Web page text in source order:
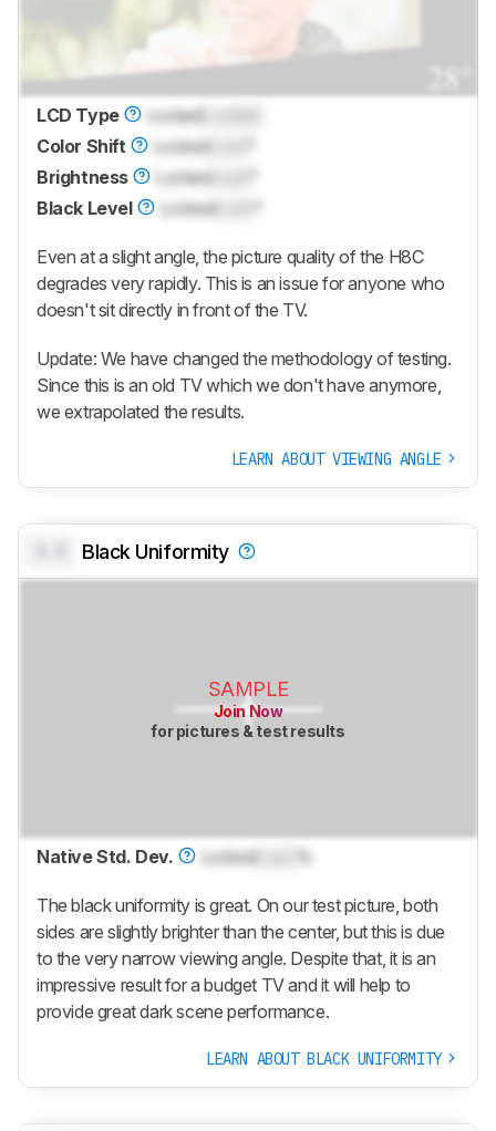
LCD Type Locked
Color Shift
Locked
Brightness
Locked
Black Level
Locked
Even at a slight angle, the picture quality of the H8C
degrades very rapidly. This is an issue for anyone who
doesn't sit directly in front of the TV.
Update: We have changed the methodology of testing.
Since this is an old TV which we don't have anymore,
we extrapolated the results.
LEARN ABOUT VIEWING ANGLE
Black Uniformity
SAMPLE
Join Now
for pictures & test results
Native Std. Dev. LockedLock %
The black uniformity is great. On our test picture, both
sides are slightly brighter than the center, but this is due
to the very narrow viewing angle. Despite that, it is an
impressive result for a budget TV and it will help to
provide great dark scene performance.
LEARN ABOUT BLACK UNIFORMITY